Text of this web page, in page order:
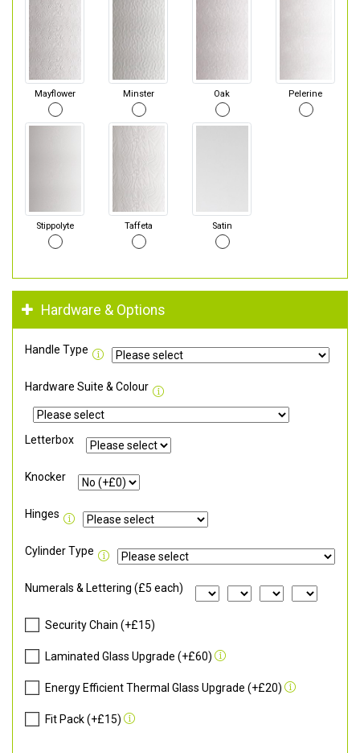
Mayflower Minster Oak Pelerine
Stippolyte Taffeta Satin
Hardware & Options
Handle Type
Hardware Suite & Colour
Letterbox
Knocker
Hinges
Cylinder Type
Numerals & Lettering (£5 each)
Security Chain (+£15)
Laminated Glass Upgrade (+£60)
Energy Efficient Thermal Glass Upgrade (+£20)
Fit Pack (+£15)